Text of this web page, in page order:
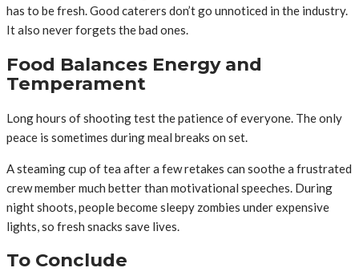
has to be fresh. Good caterers don’t go unnoticed in the industry.
It also never forgets the bad ones.
Food Balances Energy and
Temperament
Long hours of shooting test the patience of everyone. The only
peace is sometimes during meal breaks on set.
A steaming cup of tea after a few retakes can soothe a frustrated
crew member much better than motivational speeches. During
night shoots, people become sleepy zombies under expensive
lights, so fresh snacks save lives.
To Conclude